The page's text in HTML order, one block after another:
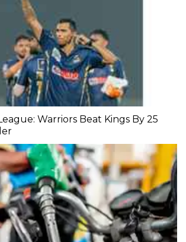
Warriors Beat Kings By 25